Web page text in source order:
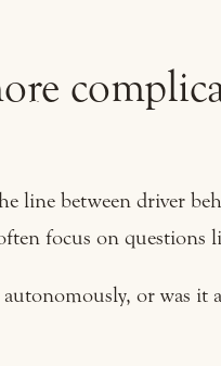
line between driver
focus on questions
or was it